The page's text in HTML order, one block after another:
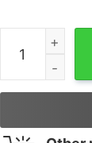
Donut Skyline